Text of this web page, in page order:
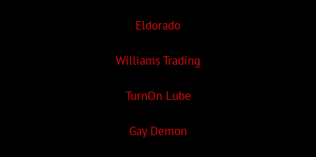
Eldorado
Williams Trading
TurnOn Lube
Gay Demon